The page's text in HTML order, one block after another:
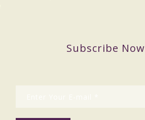
Subscribe Now